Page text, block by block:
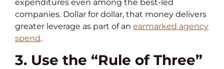
expenditures even among the best-led
companies. Dollar for dollar, that money delivers
greater leverage as part of an earmarked agency
spend.
3. Use the “Rule of Three”